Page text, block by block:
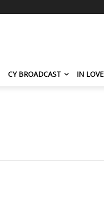
CY BROADCAST IN LOVE